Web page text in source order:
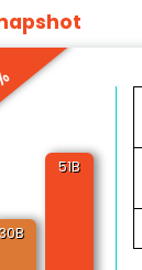
30B
51B